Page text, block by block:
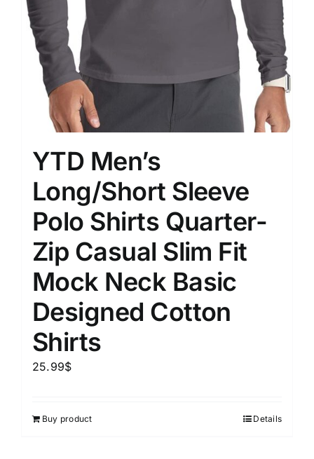
YTD Men’s
Long/Short Sleeve
Polo Shirts Quarter-
Zip Casual Slim Fit
Mock Neck Basic
Designed Cotton
Shirts
25.99$
Buy product Details